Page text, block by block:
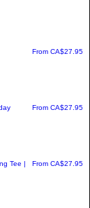
items, with
Find the
From CA$27.95
Sale Price
From CA$27.95
Sale Price
Tee |
From CA$27.95
Sale Price